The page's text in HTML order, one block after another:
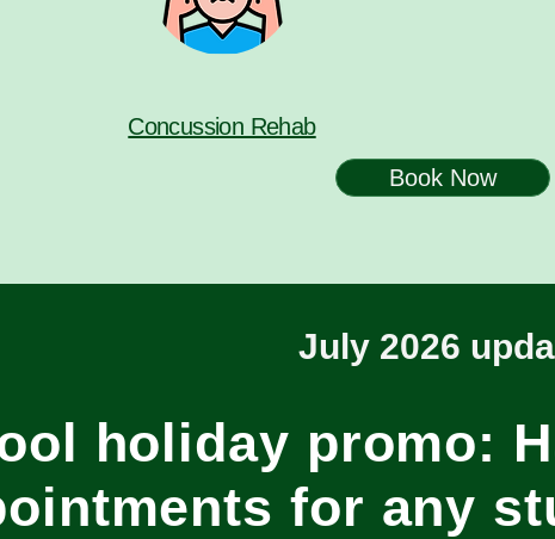
Concussion Rehab
Book Now
July 2026
holiday promo:
for any